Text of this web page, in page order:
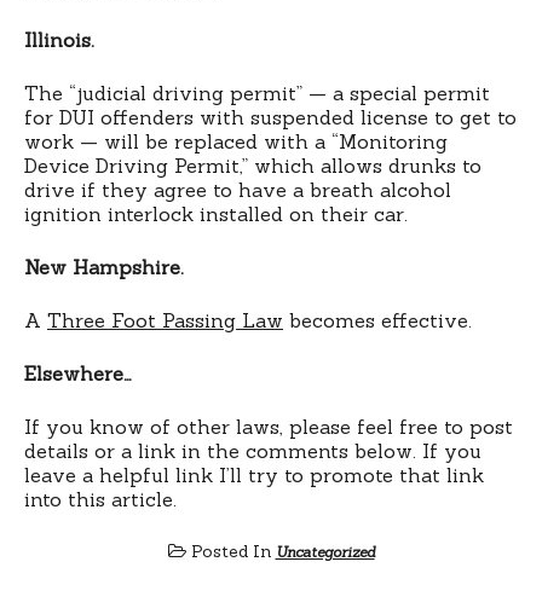
Illinois.
The “judicial driving permit” — a special permit
for DUI offenders with suspended license to get to
work — will be replaced with a “Monitoring
Device Driving Permit,” which allows drunks to
drive if they agree to have a breath alcohol
ignition interlock installed on their car.
New Hampshire.
A Three Foot Passing Law becomes effective.
Elsewhere…
If you know of other laws, please feel free to post
details or a link in the comments below. If you
leave a helpful link I’ll try to promote that link
into this article.
Posted In Uncategorized